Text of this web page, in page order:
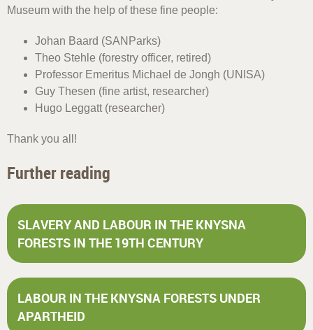
Museum with the help of these fine people:
Johan Baard (SANParks)
Theo Stehle (forestry officer, retired)
Professor Emeritus Michael de Jongh (UNISA)
Guy Thesen (fine artist, researcher)
Hugo Leggatt (researcher)
Thank you all!
Further reading
SLAVERY AND LABOUR IN THE KNYSNA
FORESTS IN THE 19TH CENTURY
LABOUR IN THE KNYSNA FORESTS UNDER
APARTHEID